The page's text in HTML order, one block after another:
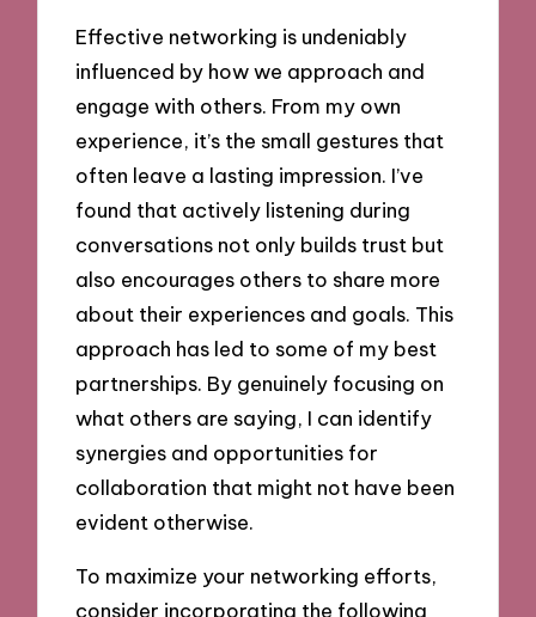
Effective networking is undeniably
influenced by how we approach and
engage with others. From my own
experience, it’s the small gestures that
often leave a lasting impression. I’ve
found that actively listening during
conversations not only builds trust but
also encourages others to share more
about their experiences and goals. This
approach has led to some of my best
partnerships. By genuinely focusing on
what others are saying, I can identify
synergies and opportunities for
collaboration that might not have been
evident otherwise.
To maximize your networking efforts,
consider incorporating the following